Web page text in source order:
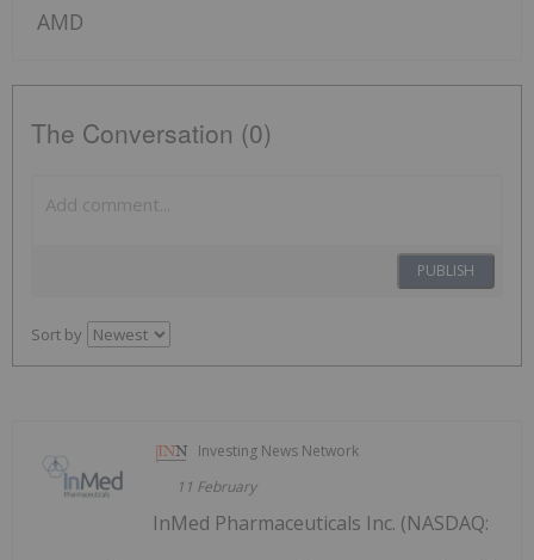
AMD
The Conversation (0)
PUBLISH
Sort by
Investing News Network
11 February
InMed Pharmaceuticals Inc. (NASDAQ: